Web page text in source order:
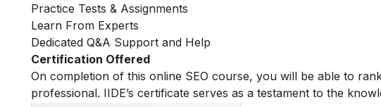
Practice Tests & Assignments
Learn From Experts
Dedicated Q&A Support and Help
Certification Offered
On completion of this online SEO course, you will be able to
professional. IIDE’s certificate serves as a testament to the